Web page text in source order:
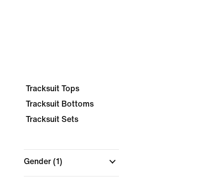
Tracksuit Tops
Tracksuit Bottoms
Tracksuit Sets
Gender (1)